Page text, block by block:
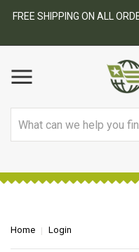
FREE SHIPPING ON ALL
Home Login